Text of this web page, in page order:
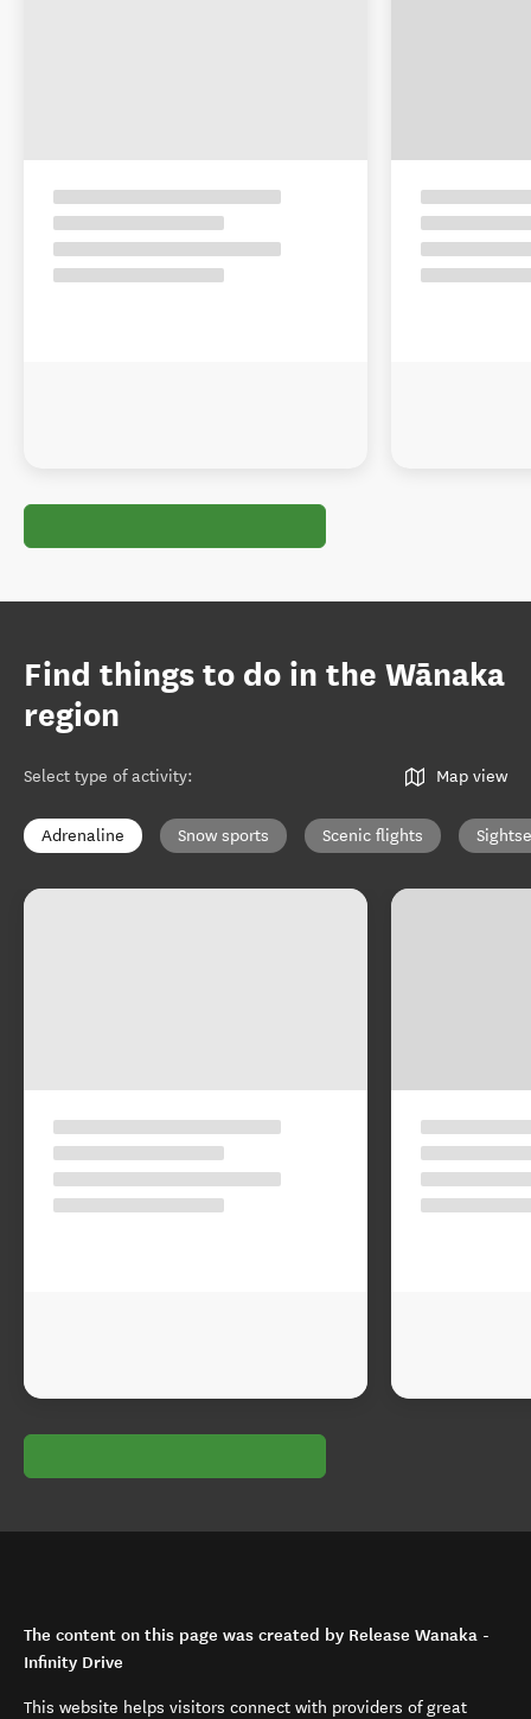
Find things to do in the Wānaka
region
Select type of activity: Map view
Adrenaline Snow sports Scenic flights
The content on this page was created by Release Wanaka -
Infinity Drive
This website helps visitors connect with providers of great